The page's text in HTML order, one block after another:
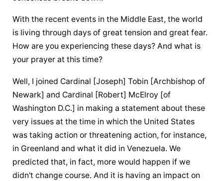
With the recent events in the Middle East, the world
is living through days of great tension and great fear.
How are you experiencing these days? And what is
your prayer at this time?
Well, I joined Cardinal [Joseph] Tobin [Archbishop of
Newark] and Cardinal [Robert] McElroy [of
Washington D.C.] in making a statement about these
very issues at the time in which the United States
was taking action or threatening action, for instance,
in Greenland and what it did in Venezuela. We
predicted that, in fact, more would happen if we
didn't change course. And it is having an impact on